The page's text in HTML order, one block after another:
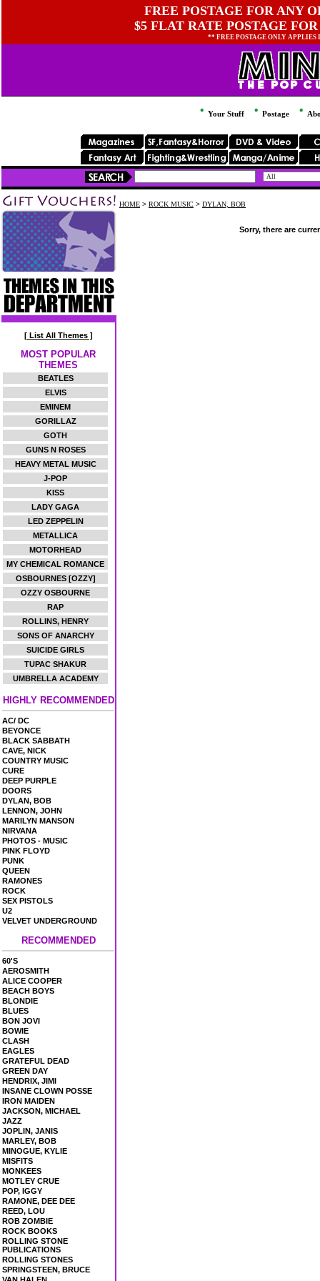
FREE POSTAGE FOR ANY
$5 FLAT RATE POSTAGE
** FREE POSTAGE ONLY
Your Stuff Postage
[ List All Themes ]
MOST POPULAR
THEMES
BEATLES
ELVIS
EMINEM
GORILLAZ
GOTH
GUNS N ROSES
HEAVY METAL MUSIC
J-POP
KISS
LADY GAGA
LED ZEPPELIN
METALLICA
MOTORHEAD
MY CHEMICAL ROMANCE
OSBOURNES [OZZY]
OZZY OSBOURNE
RAP
ROLLINS, HENRY
SONS OF ANARCHY
SUICIDE GIRLS
TUPAC SHAKUR
UMBRELLA ACADEMY
HIGHLY RECOMMENDED
AC/ DC
BEYONCE
BLACK SABBATH
CAVE, NICK
COUNTRY MUSIC
CURE
DEEP PURPLE
DOORS
DYLAN, BOB
LENNON, JOHN
MARILYN MANSON
NIRVANA
PHOTOS - MUSIC
PINK FLOYD
PUNK
QUEEN
RAMONES
ROCK
SEX PISTOLS
U2
VELVET UNDERGROUND
RECOMMENDED
60'S
AEROSMITH
ALICE COOPER
BEACH BOYS
BLONDIE
BLUES
BON JOVI
BOWIE
CLASH
EAGLES
GRATEFUL DEAD
GREEN DAY
HENDRIX, JIMI
INSANE CLOWN POSSE
IRON MAIDEN
JACKSON, MICHAEL
JAZZ
JOPLIN, JANIS
MARLEY, BOB
MINOGUE, KYLIE
MISFITS
MONKEES
MOTLEY CRUE
POP, IGGY
RAMONE, DEE DEE
REED, LOU
ROB ZOMBIE
ROCK BOOKS
ROLLING STONE
PUBLICATIONS
ROLLING STONES
SPRINGSTEEN, BRUCE
HOME > ROCK MUSIC > DYLAN, BOB
Sorry, there are